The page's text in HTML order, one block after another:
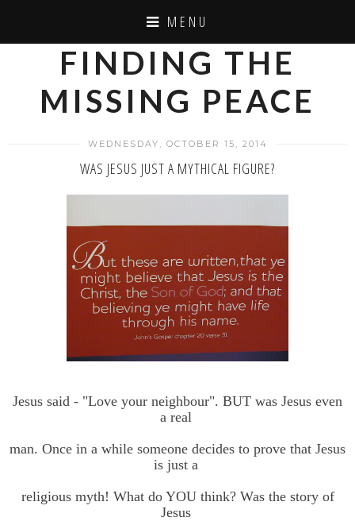
MENU
FINDING THE
MISSING PEACE
WEDNESDAY, OCTOBER 15, 2014
WAS JESUS JUST A MYTHICAL FIGURE?
Jesus said - "Love your neighbour". BUT was Jesus even
a real
man. Once in a while someone decides to prove that Jesus
is just a
religious myth! What do YOU think? Was the story of
Jesus